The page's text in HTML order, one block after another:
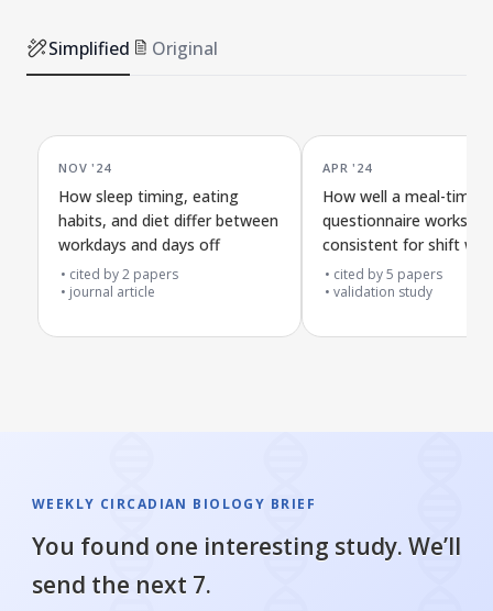
Simplified Original
NOV '24
How sleep timing, eating
habits, and diet differ between
workdays and days off
cited by2 papers
journal article
APR '24
How well a meal-timing
questionnaire works
consistent for shift
and others
cited by5 papers
validation study
WEEKLY CIRCADIAN BIOLOGY BRIEF
You found one interesting study. We’ll
send the next 7.